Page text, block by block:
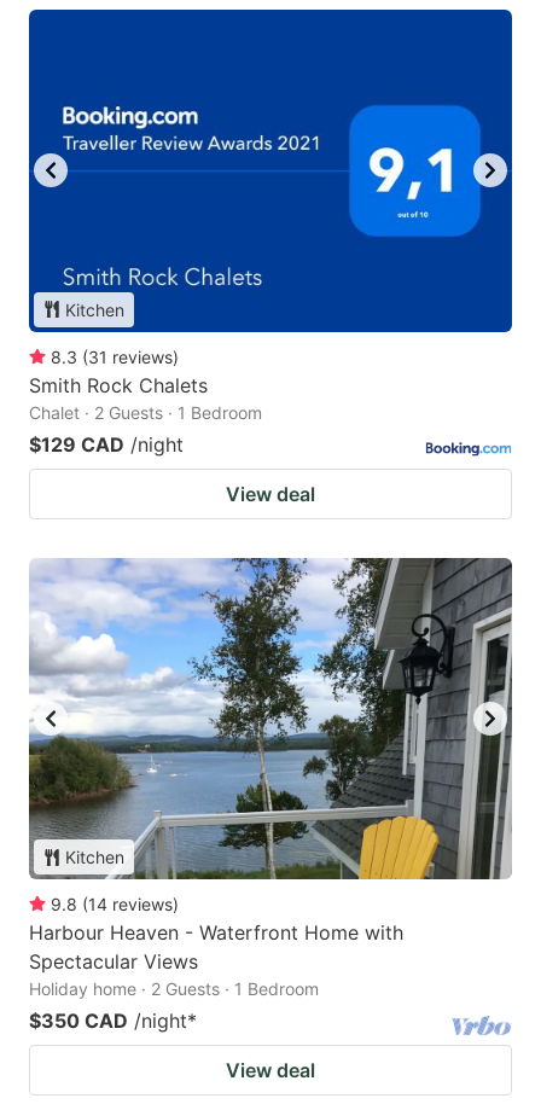
Kitchen
8.3 (31 reviews)
Smith Rock Chalets
Chalet · 2 Guests · 1 Bedroom
$129 CAD /night
View deal
Kitchen
9.8 (14 reviews)
Harbour Heaven - Waterfront Home with
Spectacular Views
Holiday home · 2 Guests · 1 Bedroom
$350 CAD /night*
View deal